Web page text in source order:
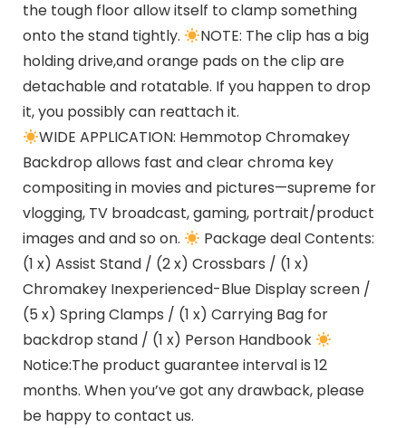
the tough floor allow itself to clamp something
onto the stand tightly.
NOTE: The clip has a big
holding drive,and orange pads on the clip are
detachable and rotatable. If you happen to drop
it, you possibly can reattach it.
WIDE APPLICATION: Hemmotop Chromakey
Backdrop allows fast and clear chroma key
compositing in movies and pictures—supreme for
vlogging, TV broadcast, gaming, portrait/product
images and and so on.
Package deal Contents:
(1 x) Assist Stand / (2 x) Crossbars / (1 x)
Chromakey Inexperienced-Blue Display screen /
(5 x) Spring Clamps / (1 x) Carrying Bag for
backdrop stand / (1 x) Person Handbook
Notice:The product guarantee interval is 12
months. When you’ve got any drawback, please
be happy to contact us.